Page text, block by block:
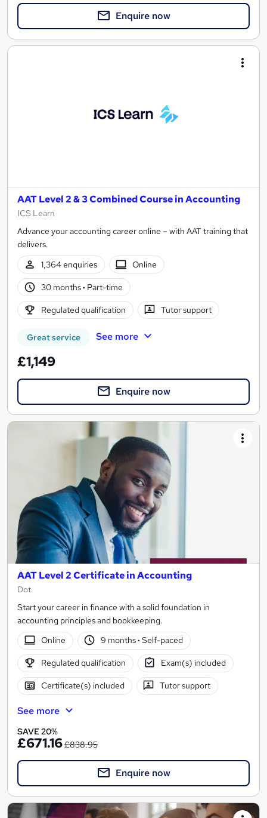
Enquire now
AAT Level 2 & 3 Combined Course in Accounting
ICS Learn
Advance your accounting career online – with AAT training that
delivers.
1,364 enquiries
Online
30 months· Part-time
Regulated qualification Tutor support
Great service See more
£1,149
Enquire now
AAT Level 2 Certificate in Accounting
Dot.
Start your career in finance with a solid foundation in
accounting principles and bookkeeping.
Online
9 months· Self-paced
Regulated qualification Exam(s) included
Certificate(s) included Tutor support
See more
SAVE 20%
£671.16£838.95
Enquire now